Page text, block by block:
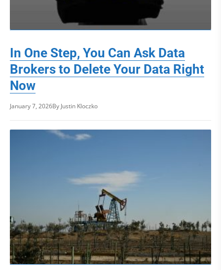
In One Step, You Can Ask Data
Brokers to Delete Your Data Right
Now
January 7, 2026By Justin Kloczko